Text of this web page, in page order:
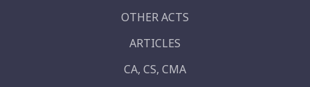
OTHER ACTS
ARTICLES
CA, CS, CMA